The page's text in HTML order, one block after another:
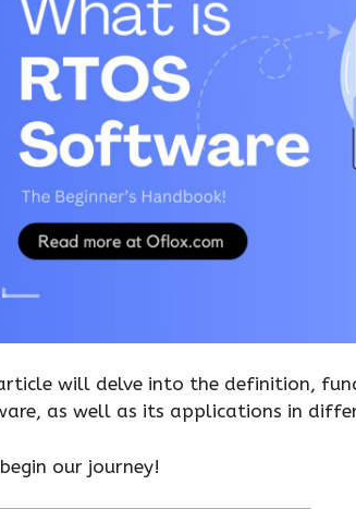
will delve into the definition,
as well as its applications in
begin our journey!